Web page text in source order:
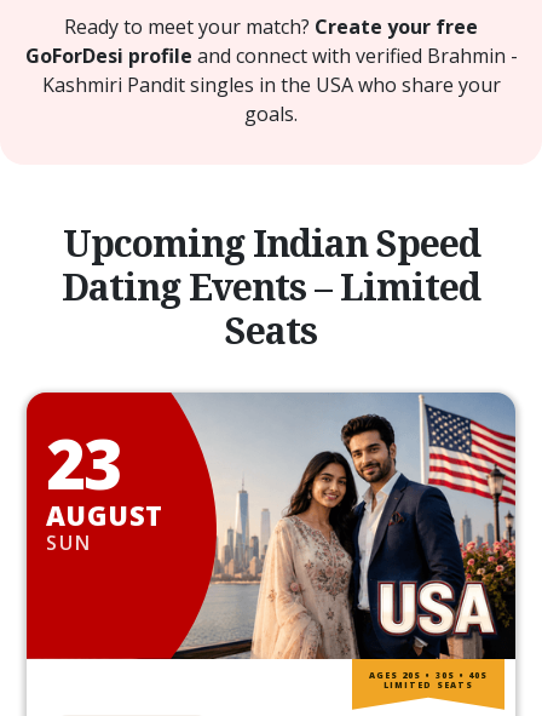
Ready to meet your match? Create your free
GoForDesi profile and connect with verified Brahmin -
Kashmiri Pandit singles in the USA who share your
goals.
Upcoming Indian Speed
Dating Events – Limited
Seats
23
AUGUST
SUN
AGES 20S • 30S • 40S
LIMITED SEATS